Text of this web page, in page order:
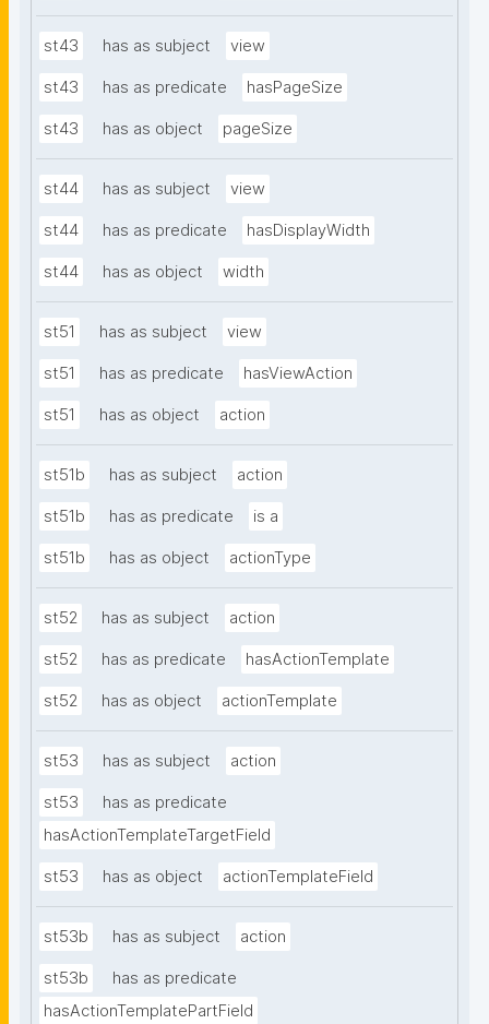
st43 has as subject view
st43 has as predicate hasPageSize
st43 has as object pageSize
st44 has as subject view
st44 has as predicate hasDisplayWidth
st44 has as object width
st51 has as subject view
st51 has as predicate hasViewAction
st51 has as object action
st51b has as subject action
st51b has as predicate is a
st51b has as object actionType
st52 has as subject action
st52 has as predicate hasActionTemplate
st52 has as object actionTemplate
st53 has as subject action
st53
has as predicate
hasActionTemplateTargetField
st53 has as object actionTemplateField
st53b has as subject action
st53b
has as predicate
hasActionTemplatePartField